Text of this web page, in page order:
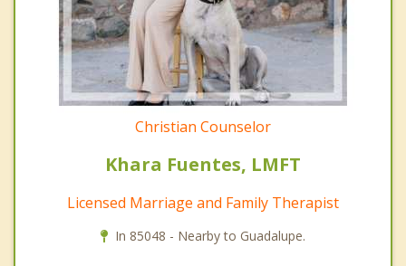
Christian Counselor
Khara Fuentes, LMFT
Licensed Marriage and Family Therapist
In 85048 - Nearby to Guadalupe.